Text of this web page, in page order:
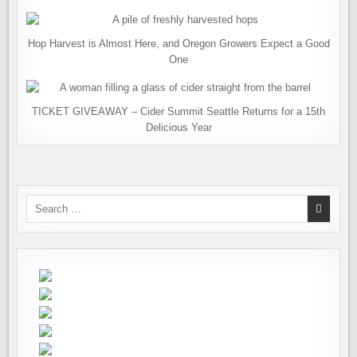
Hop Harvest is Almost Here, and Oregon Growers Expect a Good
One
TICKET GIVEAWAY – Cider Summit Seattle Returns for a 15th
Delicious Year
Search